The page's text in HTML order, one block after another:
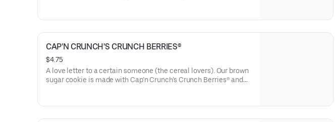
CAP'N CRUNCH'S CRUNCH BERRIES®️
$4.75
A love letter to a certain someone (the cereal lovers). Our brown
sugar cookie is made with Cap’n Crunch’s Crunch Berries® and